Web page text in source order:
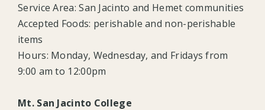
Service Area:San Jacinto and Hemet communities
Accepted Foods: perishable and non-perishable
items
Hours: Monday, Wednesday, and Fridays from
9:00 am to 12:00pm
Mt. San Jacinto College